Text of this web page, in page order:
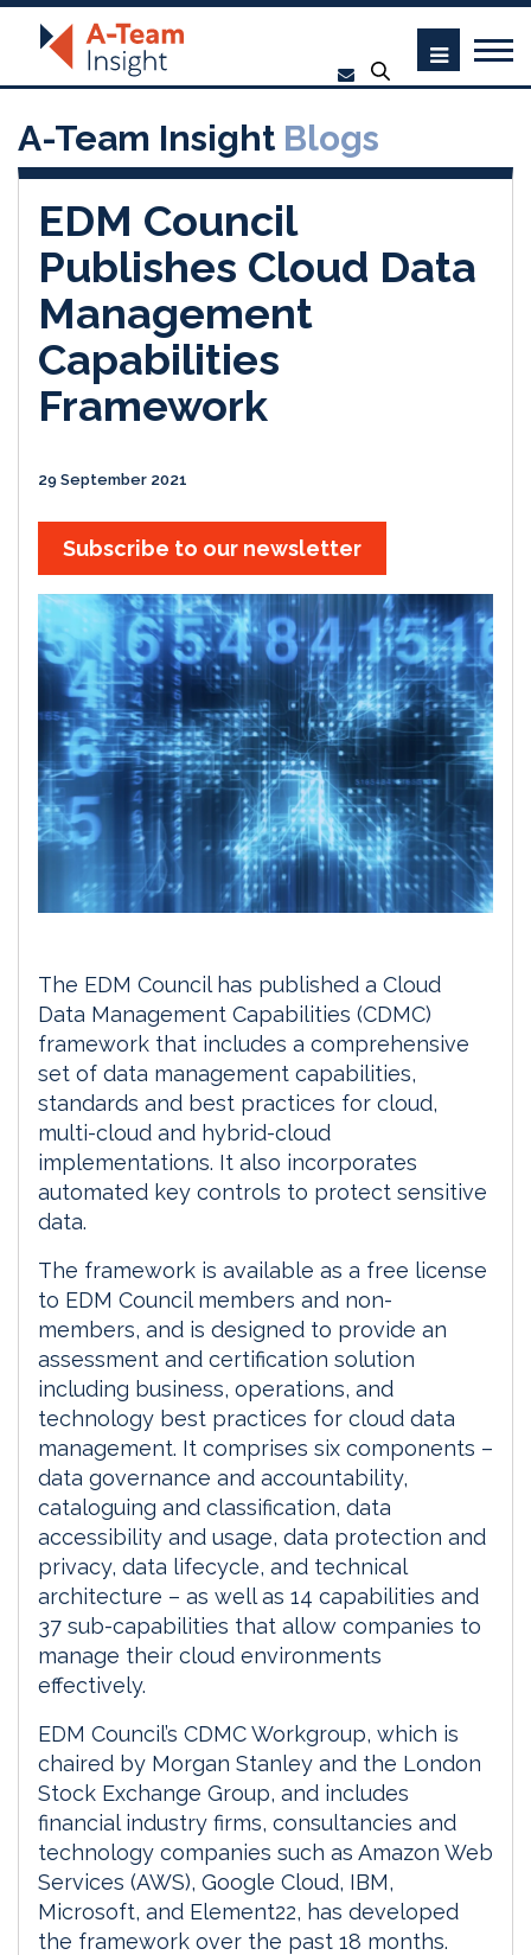
A-Team Insight Blogs
EDM Council
Publishes Cloud Data
Management
Capabilities
Framework
29 September 2021
Subscribe to our newsletter
The EDM Council has published a Cloud
Data Management Capabilities (CDMC)
framework that includes a comprehensive
set of data management capabilities,
standards and best practices for cloud,
multi-cloud and hybrid-cloud
implementations. It also incorporates
automated key controls to protect sensitive
data.
The framework is available as a free license
to EDM Council members and non-
members, and is designed to provide an
assessment and certification solution
including business, operations, and
technology best practices for cloud data
management. It comprises six components –
data governance and accountability,
cataloguing and classification, data
accessibility and usage, data protection and
privacy, data lifecycle, and technical
architecture – as well as 14 capabilities and
37 sub-capabilities that allow companies to
manage their cloud environments
effectively.
EDM Council’s CDMC Workgroup, which is
chaired by Morgan Stanley and the London
Stock Exchange Group, and includes
financial industry firms, consultancies and
technology companies such as Amazon Web
Services (AWS), Google Cloud, IBM,
Microsoft, and Element22, has developed
the framework over the past 18 months.